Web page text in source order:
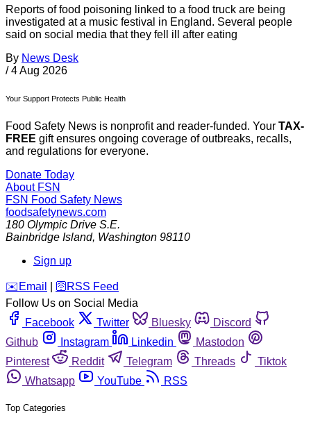
Reports of food poisoning linked to a food truck are being
investigated at a music festival in England. Several people
said on social media that they fell ill after eating
By News Desk
/ 4 Aug 2026
Your Support Protects Public Health
Food Safety News is nonprofit and reader-funded. Your TAX-
FREE gift ensures ongoing coverage of outbreaks, recalls,
and regulations for everyone.
Donate Today
About FSN
FSN Food Safety News
foodsafetynews.com
180 Olympic Drive S.E.
Bainbridge Island, Washington 98110
Sign up
️✉️ Email 🛜 RSS Feed
Follow Us on Social Media
Facebook
Twitter Bluesky
Discord
Github
Instagram Linkedin
Mastodon
Pinterest
Reddit Telegram Threads
Tiktok
Whatsapp
YouTube RSS
Top Categories